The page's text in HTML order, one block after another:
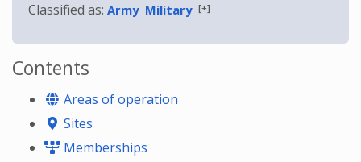
Classified as: Army Military [+]
Contents
Areas of operation
Sites
Memberships